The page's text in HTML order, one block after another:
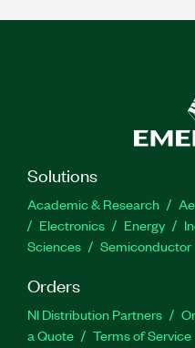
Solutions
Academic & Research
Electronics
Energy
Sciences
Semiconductor
Orders
NI Distribution Partners
a Quote
Terms of Service